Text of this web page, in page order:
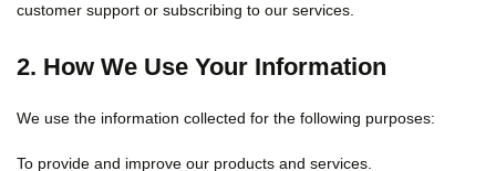
customer support or subscribing to our services.
2. How We Use Your Information
We use the information collected for the following purposes:
To provide and improve our products and services.